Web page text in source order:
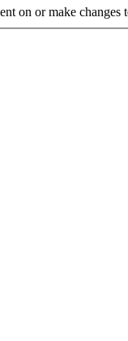
on or make changes